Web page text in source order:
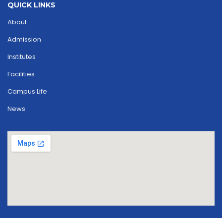
QUICK LINKS
About
Admission
Institutes
Facilities
Campus Life
News